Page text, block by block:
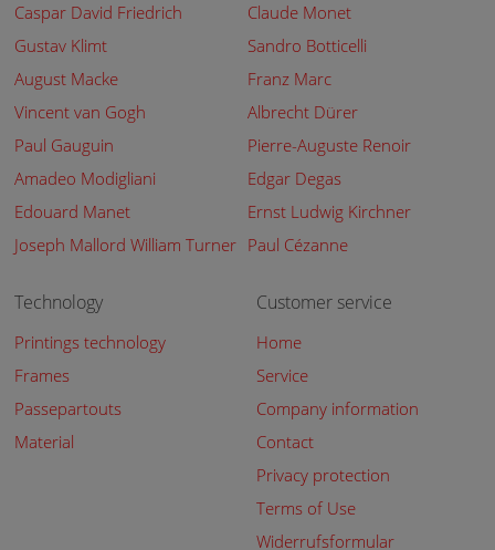
Caspar David Friedrich
Claude Monet
Gustav Klimt
Sandro Botticelli
August Macke
Franz Marc
Vincent van Gogh
Albrecht Dürer
Paul Gauguin
Pierre-Auguste Renoir
Amadeo Modigliani
Edgar Degas
Edouard Manet
Ernst Ludwig Kirchner
Joseph Mallord William Turner Paul Cézanne
Technology
Printings technology
Frames
Passepartouts
Material
Customer service
Home
Service
Company information
Contact
Privacy protection
Terms of Use
Widerrufsformular